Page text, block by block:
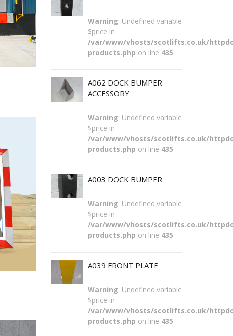
Warning: Undefined variable
$price in
/var/www/vhosts/scotlifts.co.uk/
products.php on line 435
A062 DOCK BUMPER
ACCESSORY
Warning: Undefined variable
$price in
/var/www/vhosts/scotlifts.co.uk/
products.php on line 435
A003 DOCK BUMPER
Warning: Undefined variable
$price in
/var/www/vhosts/scotlifts.co.uk/
products.php on line 435
A039 FRONT PLATE
Warning: Undefined variable
$price in
/var/www/vhosts/scotlifts.co.uk/
products.php on line 435